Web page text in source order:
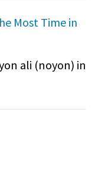
Most Time in
ali (noyon) in